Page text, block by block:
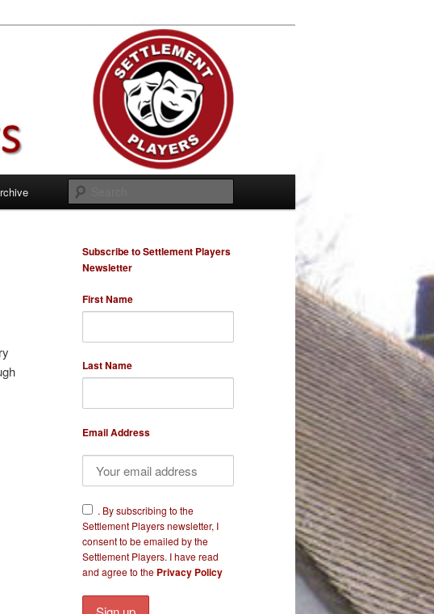
Subscribe to Settlement Players
Newsletter
First Name
Last Name
Email Address
​. By subscribing to the
Settlement Players newsletter, I
consent to be emailed by the
Settlement Players. I have read
and agree to the Privacy Policy